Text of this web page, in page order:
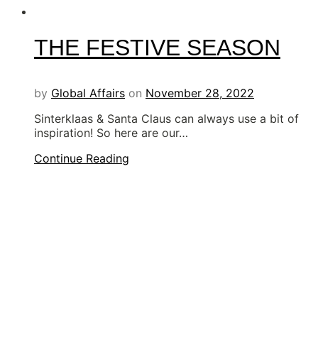
THE FESTIVE SEASON
by Global Affairs on November 28, 2022
Sinterklaas & Santa Claus can always use a bit of
inspiration! So here are our…
Continue Reading